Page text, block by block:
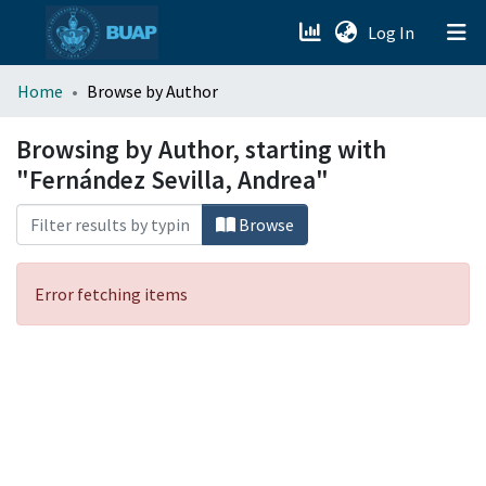
Log In (current)
menu.section.about_menu
All of DSpace
Home Browse by Author
Browsing by Author, starting with
"Fernández Sevilla, Andrea"
Browse
Error fetching items